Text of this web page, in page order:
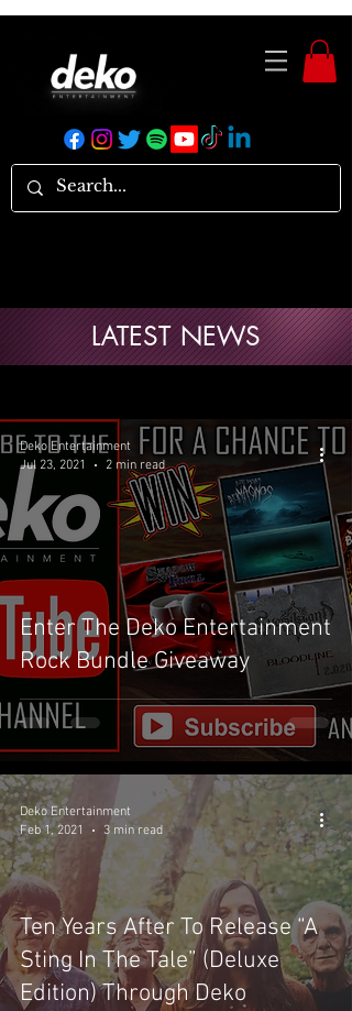
Enter The Deko Entertainment
Rock Bundle Giveaway
Deko Entertainment
Jul 23, 2021
2 min read
Ten Years After To Release “A
Sting In The Tale” (Deluxe
Edition) Through Deko
Deko Entertainment
Feb 1, 2021
3 min read
LATEST NEWS